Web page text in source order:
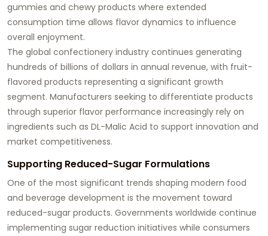
gummies and chewy products where extended
consumption time allows flavor dynamics to influence
overall enjoyment.
The global confectionery industry continues generating
hundreds of billions of dollars in annual revenue, with fruit-
flavored products representing a significant growth
segment. Manufacturers seeking to differentiate products
through superior flavor performance increasingly rely on
ingredients such as DL-Malic Acid to support innovation and
market competitiveness.
Supporting Reduced-Sugar Formulations
One of the most significant trends shaping modern food
and beverage development is the movement toward
reduced-sugar products. Governments worldwide continue
implementing sugar reduction initiatives while consumers